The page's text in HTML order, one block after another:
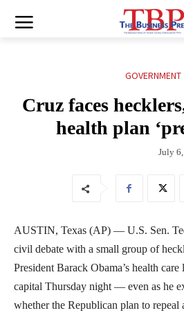
GOVERNMENT
Cruz faces
health plan
July
AUSTIN, Texas (AP) — U.S. Sen.
civil debate with a small group of
President Barack Obama’s health care
capital Thursday night — even as he
whether the Republican plan to repeal